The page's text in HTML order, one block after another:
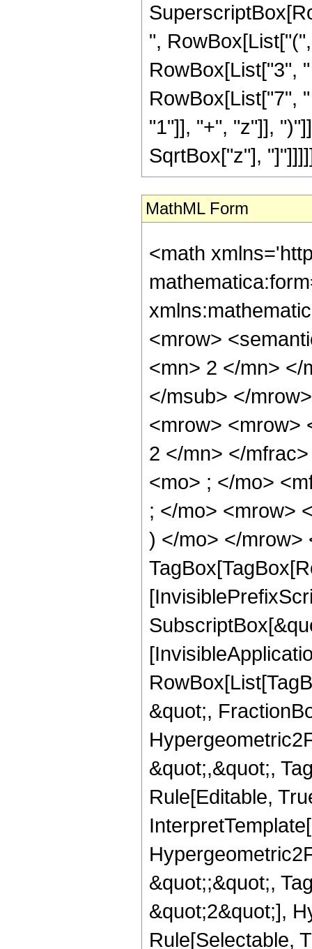
",
RowBox[List["3",
RowBox[List["7",
"1"]], "+", "z"]],
SqrtBox["z"],
MathML Form
<math
<mrow>
<mn> 2 </mn> </
</msub> </
<mrow> <mrow>
2 </mn> </
<mo> ; </mo>
; </mo> <mrow>
) </mo> </mrow>
&quot;,
&quot;,&quot;,
Rule[Editable,
&quot;;&quot;,
&quot;2&quot;],
Rule[Selectable,